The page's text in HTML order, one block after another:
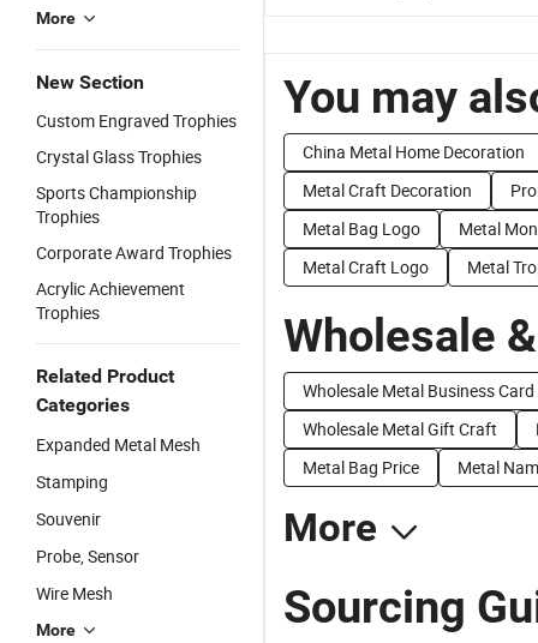
More
New Section
Custom Engraved Trophies
Crystal Glass Trophies
Sports Championship
Trophies
Corporate Award Trophies
Acrylic Achievement
Trophies
Related Product
Categories
Expanded Metal Mesh
Stamping
Souvenir
Probe, Sensor
Wire Mesh
More
You may
China Metal Home Decoration
Metal Craft Decoration
Metal Bag Logo
Metal
Metal Craft Logo
Metal
Wholesale
Wholesale Metal Business Card
Wholesale Metal Gift Craft
Metal Bag Price
Metal
More
Sourcing